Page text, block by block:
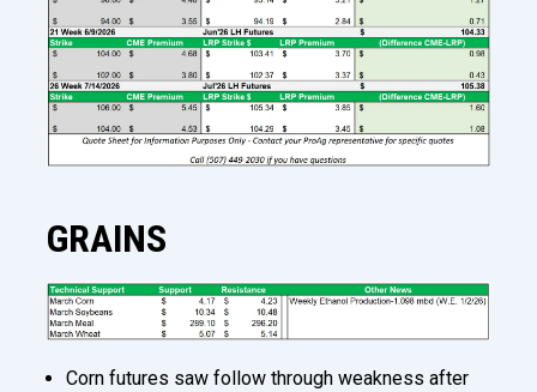
GRAINS
Corn futures saw follow through weakness after